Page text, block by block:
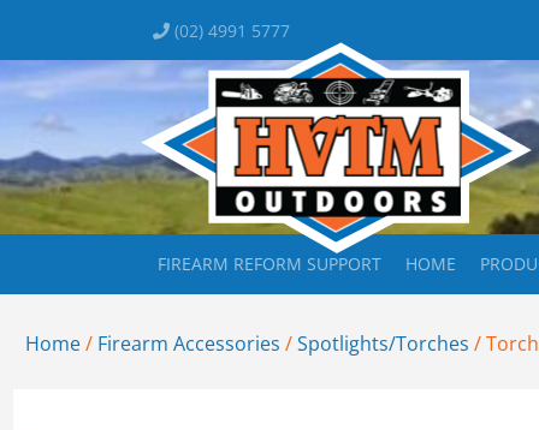
(02) 4991 5777
FIREARM REFORM SUPPORT HOME
Home/ Firearm Accessories /Spotlights/Torches /